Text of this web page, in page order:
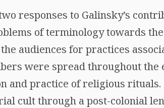
responses to Galinsky’s
of terminology towards
audiences for practices
were spread throughout the
and practice of religious rituals.
cult through a post-colonial